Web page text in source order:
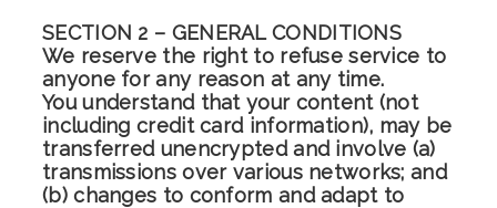
SECTION 2 – GENERAL CONDITIONS
We reserve the right to refuse service to
anyone for any reason at any time.
You understand that your content (not
including credit card information), may be
transferred unencrypted and involve (a)
transmissions over various networks; and
(b) changes to conform and adapt to